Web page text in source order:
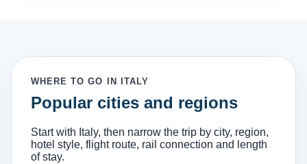
WHERE TO GO IN ITALY
Popular cities and regions
Start with Italy, then narrow the trip by city, region,
hotel style, flight route, rail connection and length
of stay.